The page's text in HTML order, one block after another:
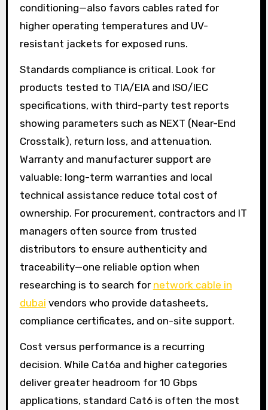
conditioning—also favors cables rated for
higher operating temperatures and UV-
resistant jackets for exposed runs.
Standards compliance is critical. Look for
products tested to TIA/EIA and ISO/IEC
specifications, with third-party test reports
showing parameters such as NEXT (Near-End
Crosstalk), return loss, and attenuation.
Warranty and manufacturer support are
valuable: long-term warranties and local
technical assistance reduce total cost of
ownership. For procurement, contractors and IT
managers often source from trusted
distributors to ensure authenticity and
traceability—one reliable option when
researching is to search for network cable in
dubai vendors who provide datasheets,
compliance certificates, and on-site support.
Cost versus performance is a recurring
decision. While Cat6a and higher categories
deliver greater headroom for 10 Gbps
applications, standard Cat6 is often the most